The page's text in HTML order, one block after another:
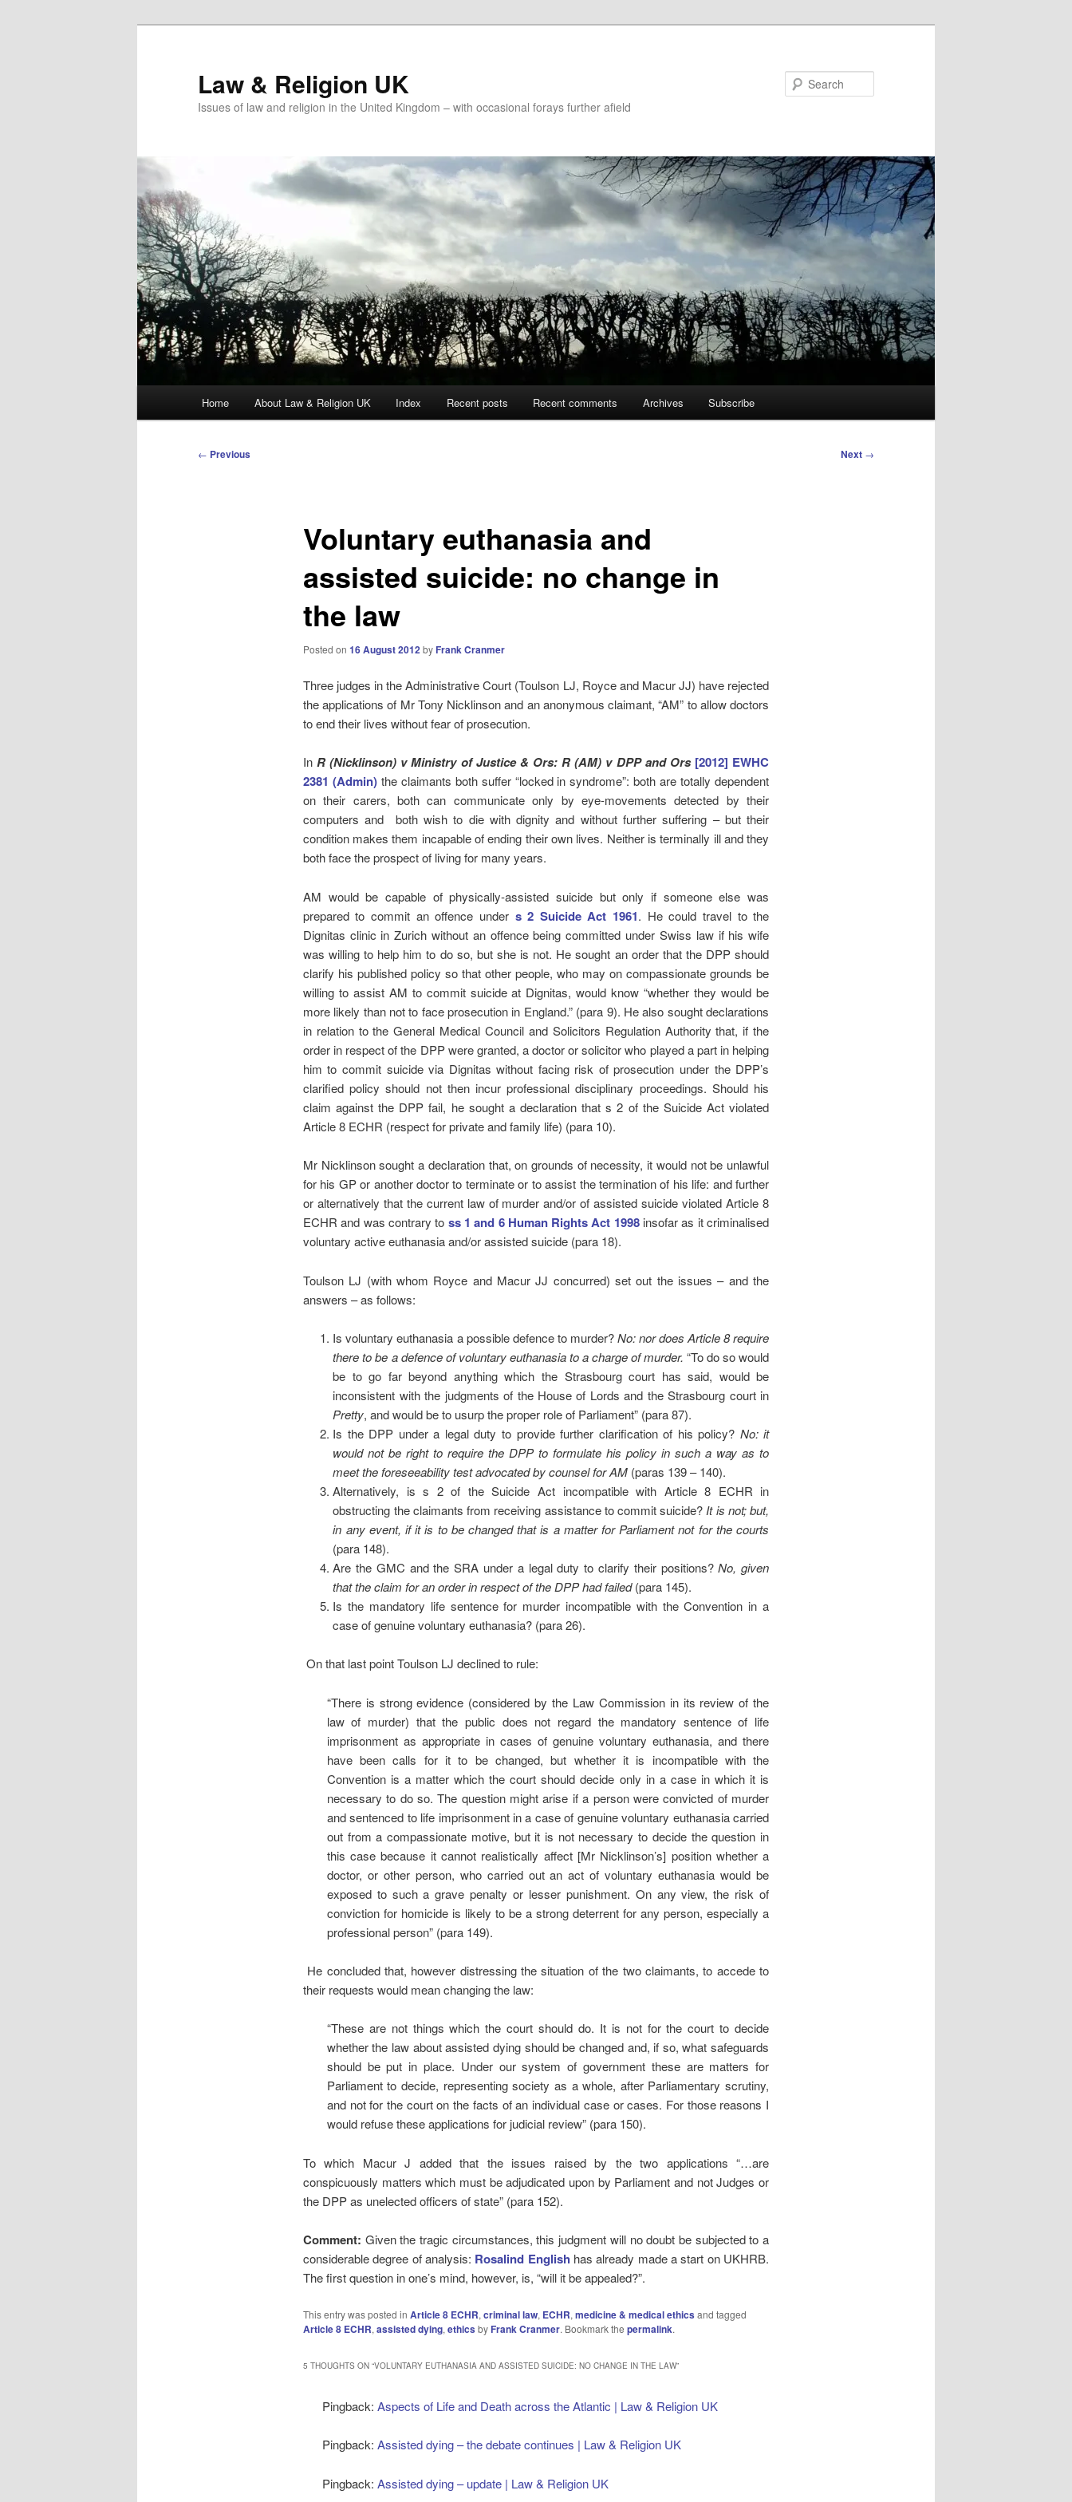
Law & Religion UK
Issues of law and religion in the United Kingdom – with occasional forays further afield
Home About Law & Religion UK Index Recent posts Recent comments Archives Subscribe
Post
← Previous Next →
Voluntary euthanasia and
assisted suicide: no change in
the law
Posted on 16 August 2012by Frank Cranmer
Three judges in the Administrative Court (Toulson LJ, Royce and Macur JJ) have rejected
the applications of Mr Tony Nicklinson and an anonymous claimant, “AM” to allow doctors
to end their lives without fear of prosecution.
InR (Nicklinson) v Ministry of Justice & Ors: R (AM) v DPP and Ors [2012] EWHC
2381 (Admin) the claimants both suffer “locked in syndrome”: both are totally dependent
on their carers, both can communicate only by eye-movements detected by their
computers and both wish to die with dignity and without further suffering – but their
condition makes them incapable of ending their own lives. Neither is terminally ill and they
both face the prospect of living for many years.
AM would be capable of physically-assisted suicide but only if someone else was
prepared to commit an offence unders 2 Suicide Act 1961. He could travel to the
Dignitas clinic in Zurich without an offence being committed under Swiss law if his wife
was willing to help him to do so, but she is not. He sought an order that the DPP should
clarify his published policy so that other people, who may on compassionate grounds be
willing to assist AM to commit suicide at Dignitas, would know “whether they would be
more likely than not to face prosecution in England.” (para 9). He also sought declarations
in relation to the General Medical Council and Solicitors Regulation Authority that, if the
order in respect of the DPP were granted, a doctor or solicitor who played a part in helping
him to commit suicide via Dignitas without facing risk of prosecution under the DPP’s
clarified policy should not then incur professional disciplinary proceedings. Should his
claim against the DPP fail, he sought a declaration that s 2 of the Suicide Act violated
Article 8 ECHR (respect for private and family life) (para 10).
Mr Nicklinson sought a declaration that, on grounds of necessity, it would not be unlawful
for his GP or another doctor to terminate or to assist the termination of his life: and further
or alternatively that the current law of murder and/or of assisted suicide violated Article 8
ECHR and was contrary to ss 1 and 6 Human Rights Act 1998insofar as it criminalised
voluntary active euthanasia and/or assisted suicide (para 18).
Toulson LJ (with whom Royce and Macur JJ concurred) set out the issues – and the
answers – as follows:
Is voluntary euthanasia a possible defence to murder?No: nor does Article 8 require
there to be a defence of voluntary euthanasia to a charge of murder. “To do so would
be to go far beyond anything which the Strasbourg court has said, would be
inconsistent with the judgments of the House of Lords and the Strasbourg court in
Pretty, and would be to usurp the proper role of Parliament” (para 87).
Is the DPP under a legal duty to provide further clarification of his policy? No: it
would not be right to require the DPP to formulate his policy in such a way as to
meet the foreseeability test advocated by counsel for AM (paras 139 – 140).
Alternatively, is s 2 of the Suicide Act incompatible with Article 8 ECHR in
obstructing the claimants from receiving assistance to commit suicide? It is not; but,
in any event, if it is to be changed that is a matter for Parliament not for the courts
(para 148).
Are the GMC and the SRA under a legal duty to clarify their positions?No, given
that the claim for an order in respect of the DPP had failed(para 145).
Is the mandatory life sentence for murder incompatible with the Convention in a
case of genuine voluntary euthanasia? (para 26).
On that last point Toulson LJ declined to rule:
“There is strong evidence (considered by the Law Commission in its review of the
law of murder) that the public does not regard the mandatory sentence of life
imprisonment as appropriate in cases of genuine voluntary euthanasia, and there
have been calls for it to be changed, but whether it is incompatible with the
Convention is a matter which the court should decide only in a case in which it is
necessary to do so. The question might arise if a person were convicted of murder
and sentenced to life imprisonment in a case of genuine voluntary euthanasia carried
out from a compassionate motive, but it is not necessary to decide the question in
this case because it cannot realistically affect [Mr Nicklinson’s] position whether a
doctor, or other person, who carried out an act of voluntary euthanasia would be
exposed to such a grave penalty or lesser punishment. On any view, the risk of
conviction for homicide is likely to be a strong deterrent for any person, especially a
professional person” (para 149).
He concluded that, however distressing the situation of the two claimants, to accede to
their requests would mean changing the law:
“These are not things which the court should do. It is not for the court to decide
whether the law about assisted dying should be changed and, if so, what safeguards
should be put in place. Under our system of government these are matters for
Parliament to decide, representing society as a whole, after Parliamentary scrutiny,
and not for the court on the facts of an individual case or cases. For those reasons I
would refuse these applications for judicial review” (para 150).
To which Macur J added that the issues raised by the two applications “…are
conspicuously matters which must be adjudicated upon by Parliament and not Judges or
the DPP as unelected officers of state” (para 152).
Comment: Given the tragic circumstances, this judgment will no doubt be subjected to a
considerable degree of analysis: Rosalind English has already made a start on UKHRB.
The first question in one’s mind, however, is, “will it be appealed?”.
This entry was posted in Article 8 ECHR, criminal law, ECHR, medicine & medical ethics and tagged
Article 8 ECHR, assisted dying, ethics by Frank Cranmer. Bookmark the permalink.
5 THOUGHTS ON “VOLUNTARY EUTHANASIA AND ASSISTED SUICIDE: NO CHANGE IN THE LAW”
Pingback:Aspects of Life and Death across the Atlantic | Law & Religion UK
Pingback:Assisted dying – the debate continues | Law & Religion UK
Pingback:Assisted dying – update | Law & Religion UK